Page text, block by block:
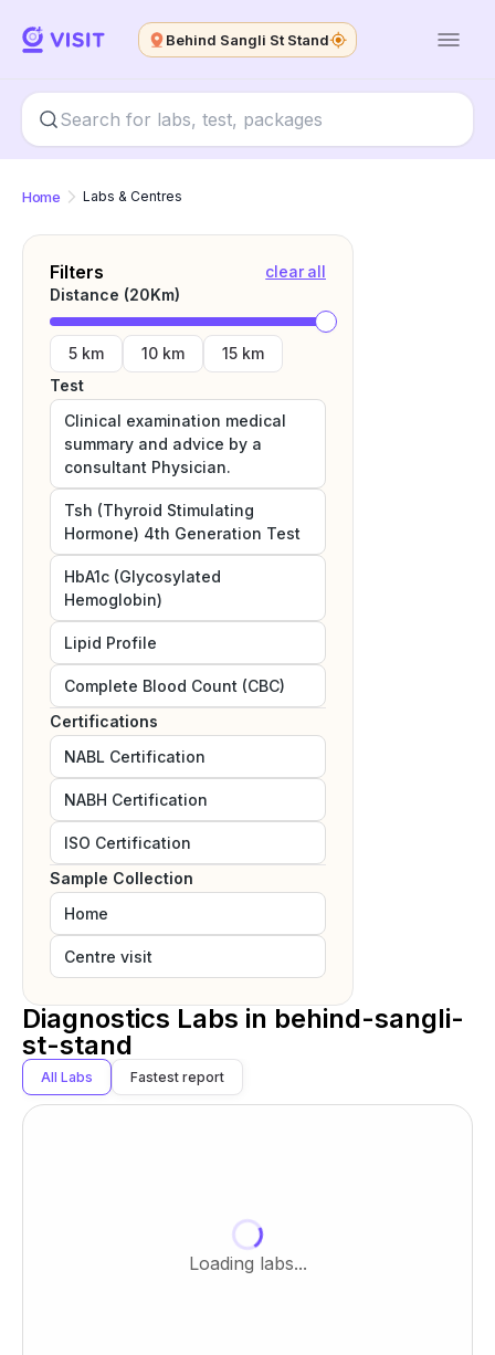
Behind Sangli St Stand
Home Labs & Centres
Filters
clear all
Distance (20Km)
5 km 10 km
15 km
Test
Clinical examination medical
summary and advice by a
consultant Physician.
Tsh (Thyroid Stimulating
Hormone) 4th Generation Test
HbA1c (Glycosylated
Hemoglobin)
Lipid Profile
Complete Blood Count (CBC)
Certifications
NABL Certification
NABH Certification
ISO Certification
Sample Collection
Home
Centre visit
Diagnostics Labs in behind-sangli-
st-stand
All Labs Fastest report
Loading labs...